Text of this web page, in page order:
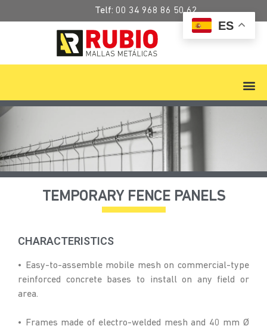
Telf: 00 34 968 86 50 62
TEMPORARY FENCE PANELS
CHARACTERISTICS
• Easy-to-assemble mobile mesh on commercial-type
reinforced concrete bases to install on any field or
area.
• Frames made of electro-welded mesh and 40 mm Ø
ES